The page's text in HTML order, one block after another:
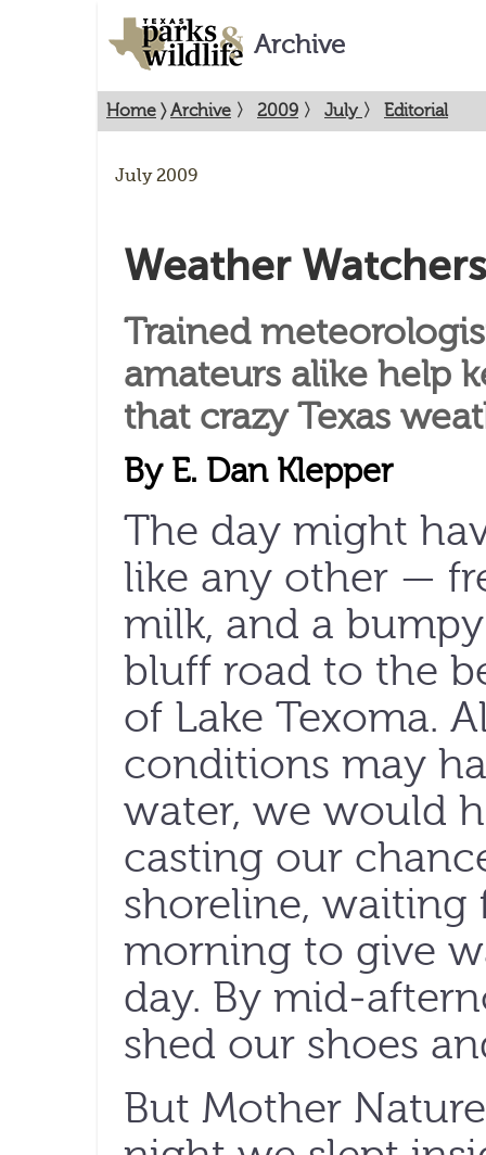
Archive
Home 〉Archive 〉 2009 〉 July 〉 Editorial
July 2009
Weather Watchers
Trained
amateurs alike help
that crazy Texas
By E. Dan Klepper
The day might
like any other —
milk, and a
bluff road to the
of Lake Texoma.
conditions may
water, we would
casting our
shoreline, waiting
morning to give
day. By mid-
shed our shoes
But Mother